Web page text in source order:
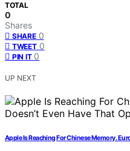
TOTAL
0
Shares
SHARE 0
TWEET 0
PIN IT 0
UP NEXT
Apple Is Reaching For Chinese Memory.